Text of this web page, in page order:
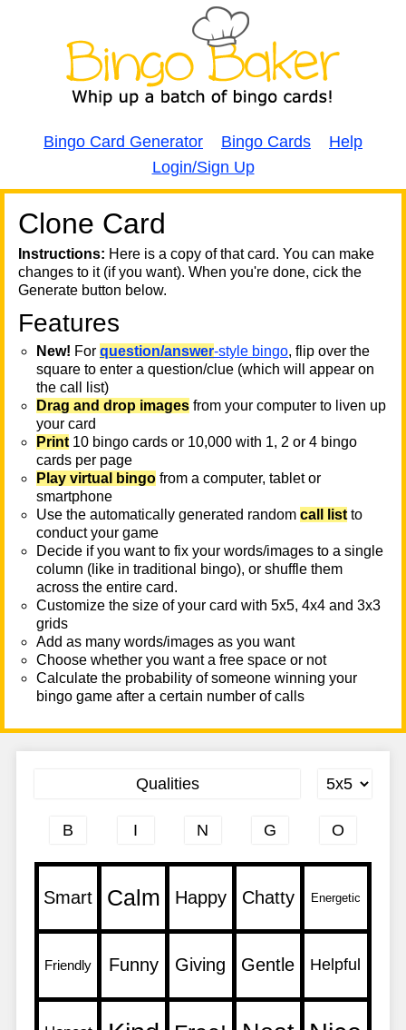
Bingo Card Generator Bingo Cards
Help
Login/Sign Up
Clone Card
Instructions: Here is a copy of that card. You can make
changes to it (if you want). When you're done, cick the
Generate button below.
Features
New! For question/answer-style bingo, flip over the
square to enter a question/clue (which will appear on
the call list)
Drag and drop images from your computer to liven up
your card
Print 10 bingo cards or 10,000 with 1, 2 or 4 bingo
cards per page
Play virtual bingo from a computer, tablet or
smartphone
Use the automatically generated random call list to
conduct your game
Decide if you want to fix your words/images to a single
column (like in traditional bingo), or shuffle them
across the entire card.
Customize the size of your card with 5x5, 4x4 and 3x3
grids
Add as many words/images as you want
Choose whether you want a free space or not
Calculate the probability of someone winning your
bingo game after a certain number of calls
A A
T
T
T